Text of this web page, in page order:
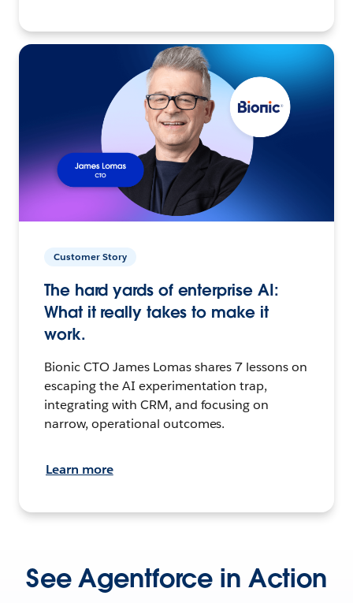
Customer Story
The hard yards of enterprise AI:
What it really takes to make it
work.
Bionic CTO James Lomas shares 7 lessons on
escaping the AI experimentation trap,
integrating with CRM, and focusing on
narrow, operational outcomes.
Learn more
See Agentforce in Action